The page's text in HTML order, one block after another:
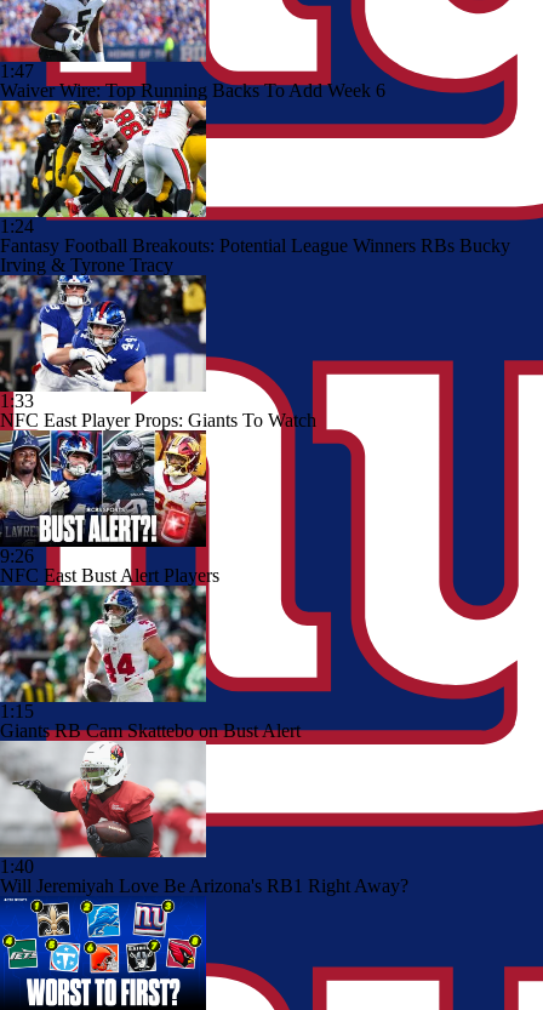
1:47
Waiver Wire: Top Running Backs To Add Week 6
1:24
Fantasy Football Breakouts: Potential League Winners RBs Bucky
Irving & Tyrone Tracy
1:33
NFC East Player Props: Giants To Watch
9:26
NFC East Bust Alert Players
1:15
Giants RB Cam Skattebo on Bust Alert
1:40
Will Jeremiyah Love Be Arizona's RB1 Right Away?